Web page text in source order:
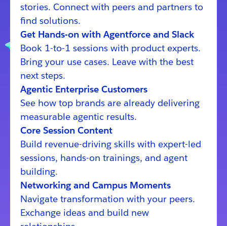
stories. Connect with peers and partners to
find solutions.
Get Hands-on with Agentforce and Slack
Book 1-to-1 sessions with product experts.
Bring your use cases. Leave with the best
next steps.
Agentic Enterprise Customers
See how top brands are already delivering
measurable agentic results.
Core Session Content
Build revenue-driving skills with expert-led
sessions, hands-on trainings, and agent
building.
Networking and Campus Moments
Navigate transformation with your peers.
Exchange ideas and build new